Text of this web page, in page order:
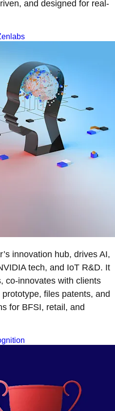
and designed for real-
innovation hub, drives AI,
tech, and IoT R&D. It
co-innovates with clients
files patents, and
for BFSI, retail, and